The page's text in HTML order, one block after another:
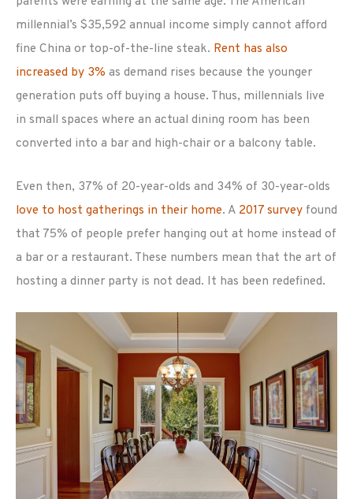
millennial’s $35,592 annual income simply cannot afford
fine China or top-of-the-line steak. Rent has also
increased by 3% as demand rises because the younger
generation puts off buying a house. Thus, millennials live
in small spaces where an actual dining room has been
converted into a bar and high-chair or a balcony table.
Even then, 37% of 20-year-olds and 34% of 30-year-olds
love to host gatherings in their home. A 2017 survey found
that 75% of people prefer hanging out at home instead of
a bar or a restaurant. These numbers mean that the art of
hosting a dinner party is not dead. It has been redefined.